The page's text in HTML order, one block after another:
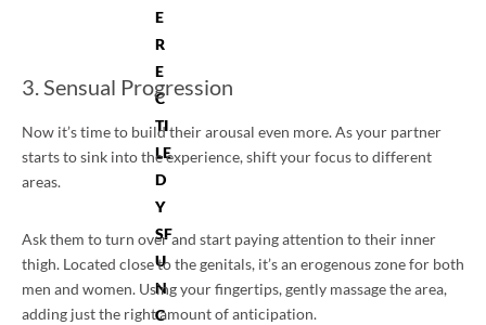
E
R
E
C
TI
LE
D
Y
SF
U
N
C
3. Sensual Progression
Now it’s time to build their arousal even more. As your partner
starts to sink into the experience, shift your focus to different
areas.
Ask them to turn over and start paying attention to their inner
thigh. Located close to the genitals, it’s an erogenous zone for both
men and women. Using your fingertips, gently massage the area,
adding just the right amount of anticipation.